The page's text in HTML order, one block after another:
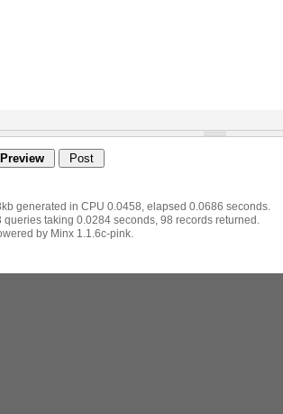
generated in CPU 0.0458, elapsed 0.0686 seconds.
queries taking 0.0284 seconds, 98 records returned.
by Minx 1.1.6c-pink.